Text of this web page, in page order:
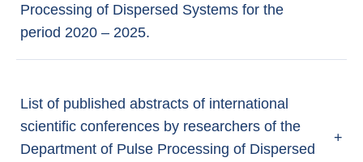
Processing of Dispersed Systems for the
period 2020 – 2025.
List of published abstracts of international
scientific conferences by researchers of the
Department of Pulse Processing of Dispersed
+